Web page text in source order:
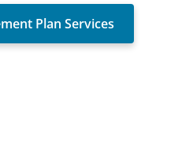
Plan Services